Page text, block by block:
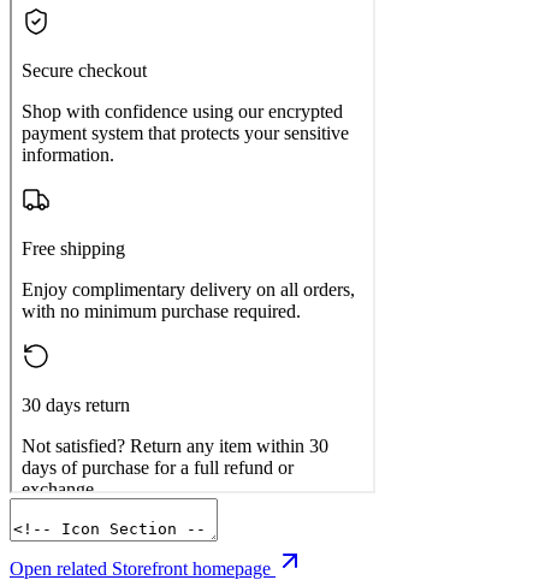
Open related Storefront homepage